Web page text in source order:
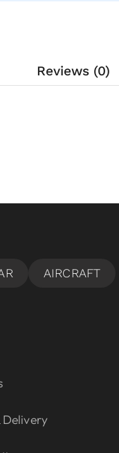
Reviews (0)
Delivery